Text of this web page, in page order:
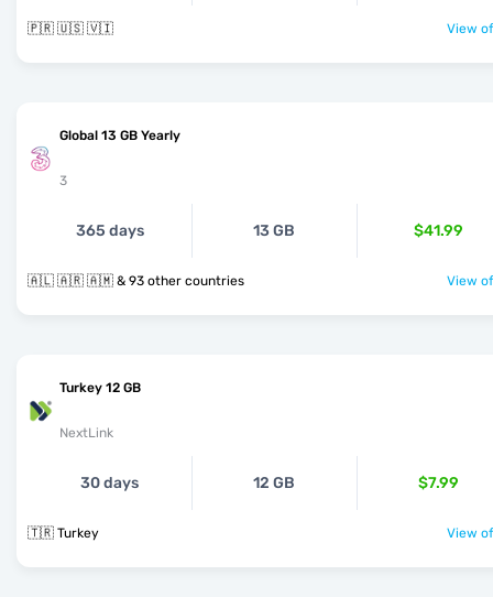
🇵🇷 🇺🇸 🇻🇮 View
Global 13 GB Yearly
3
365 days 13 GB $41.99
🇦🇱 🇦🇷 🇦🇲 & 93 other countries View
Turkey 12 GB
NextLink
30 days 12 GB $7.99
🇹🇷 Turkey View